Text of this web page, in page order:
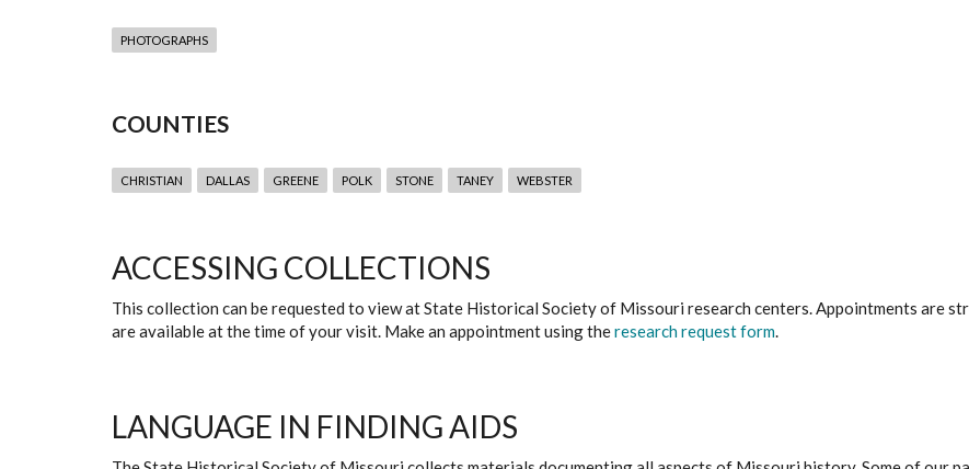
PHOTOGRAPHS
COUNTIES
CHRISTIAN DALLAS GREENE POLK STONE TANEY WEBSTER
ACCESSING COLLECTIONS
This collection can be requested to view at State Historical Society of Missouri research centers. Appointments are
are available at the time of your visit. Make an appointment using theresearch request form.
LANGUAGE IN FINDING AIDS